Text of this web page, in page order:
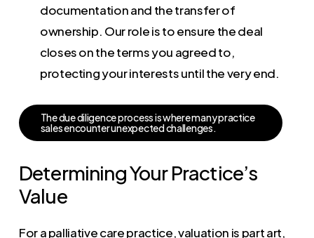
documentation and the transfer of
ownership. Our role is to ensure the deal
closes on the terms you agreed to,
protecting your interests until the very end.
Theduediligenceprocessiswheremanypractice
salesencounterunexpectedchallenges.
Determining Your Practice’s
Value
For a palliative care practice, valuation is part art,